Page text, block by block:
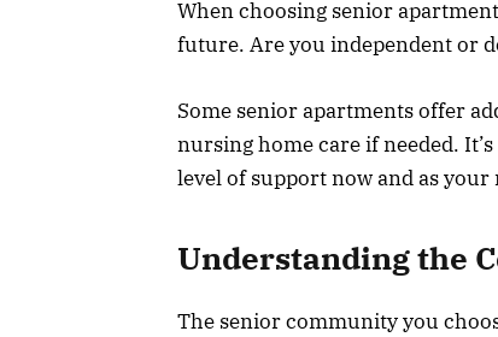
When choosing senior
future. Are you independent or
Some senior apartments offer
nursing home care if needed.
level of support now and as your
Understanding the
The senior community you